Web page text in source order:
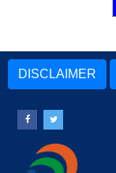
DISCLAIMER